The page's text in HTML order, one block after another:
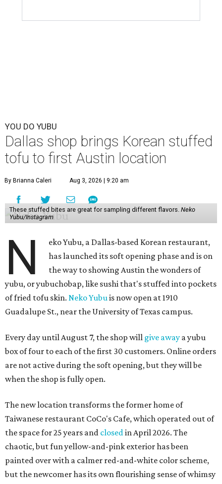
YOU DO YUBU
Dallas shop brings Korean stuffed
tofu to first Austin location
By Brianna Caleri Aug 3, 2026 | 9:20 am
These stuffed bites are great for sampling different flavors. Neko
Yubu/Instagram
N
eko Yubu, a Dallas-based Korean restaurant,
has launched its soft opening phase and is on
the way to showing Austin the wonders of
yubu, or yubuchobap, like sushi that's stuffed into pockets
of fried tofu skin. Neko Yubuis now open at 1910
Guadalupe St., near the University of Texas campus.
Every day until August 7, the shop will give away a yubu
box of four to each of the first 30 customers. Online orders
are not active during the soft opening, but they will be
when the shop is fully open.
The new location transforms the former home of
Taiwanese restaurant CoCo's Cafe, which operated out of
the space for 25 years and closedin April 2026. The
chaotic, but fun yellow-and-pink exterior has been
painted over with a calmer red-and-white color scheme,
but the newcomer has its own flourishing sense of whimsy